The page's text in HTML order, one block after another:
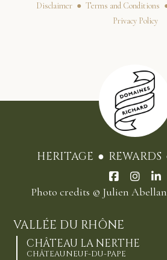
Disclaimer Terms and Conditions
Privacy Policy
HERITAGE REWARDS
Photo credits © Julien Abellan
VALLÉE DU RHÔNE
CHÂTEAU LA NERTHE
CHÂTEAUNEUF-DU-PAPE